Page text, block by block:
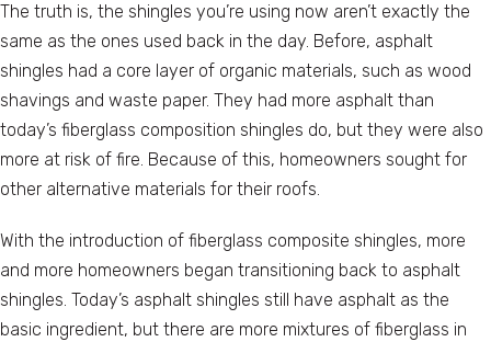
The truth is, the shingles you’re using now aren’t exactly the
same as the ones used back in the day. Before, asphalt
shingles had a core layer of organic materials, such as wood
shavings and waste paper. They had more asphalt than
today’s fiberglass composition shingles do, but they were also
more at risk of fire. Because of this, homeowners sought for
other alternative materials for their roofs.
With the introduction of fiberglass composite shingles, more
and more homeowners began transitioning back to asphalt
shingles. Today’s asphalt shingles still have asphalt as the
basic ingredient, but there are more mixtures of fiberglass in